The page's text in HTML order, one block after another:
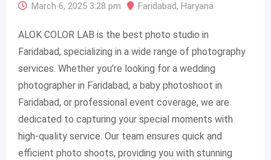
March 6, 2025 3:28 pm Faridabad, Haryana
ALOK COLOR LAB is the best photo studio in
Faridabad, specializing in a wide range of photography
services. Whether you’re looking for a wedding
photographer in Faridabad, a baby photoshoot in
Faridabad, or professional event coverage, we are
dedicated to capturing your special moments with
high-quality service. Our team ensures quick and
efficient photo shoots, providing you with stunning